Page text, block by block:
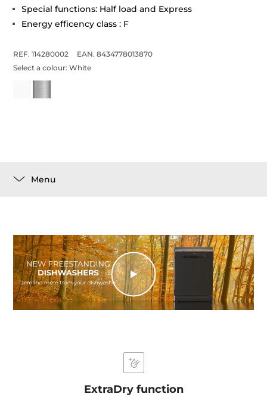
Special functions: Half load and Express
Energy efficency class : F
REF. 114280002
EAN. 8434778013870
Select a colour:White
Menu
ExtraDry function